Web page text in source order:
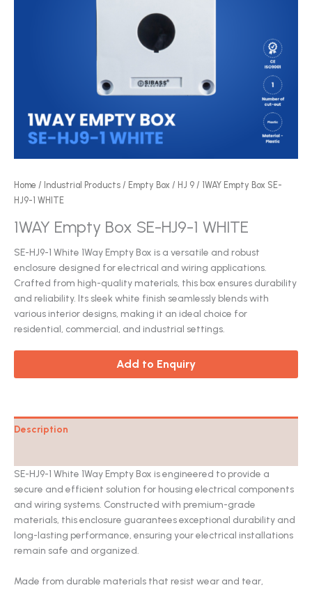
Home / Industrial Products / Empty Box / HJ 9 / 1WAY Empty Box SE-
HJ9-1 WHITE
1WAY Empty Box SE-HJ9-1 WHITE
SE-HJ9-1 White 1Way Empty Box is a versatile and robust
enclosure designed for electrical and wiring applications.
Crafted from high-quality materials, this box ensures durability
and reliability. Its sleek white finish seamlessly blends with
various interior designs, making it an ideal choice for
residential, commercial, and industrial settings.
Add to Enquiry
Description
SE-HJ9-1 White 1Way Empty Box is engineered to provide a
secure and efficient solution for housing electrical components
and wiring systems. Constructed with premium-grade
materials, this enclosure guarantees exceptional durability and
long-lasting performance, ensuring your electrical installations
remain safe and organized.
Made from durable materials that resist wear and tear,